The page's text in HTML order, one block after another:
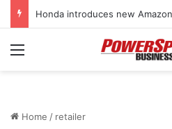
Menu
Home / retailer